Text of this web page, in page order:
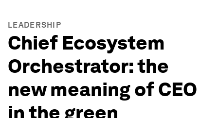
LEADERSHIP
Chief Ecosystem
Orchestrator: the
new meaning of CEO
in the green